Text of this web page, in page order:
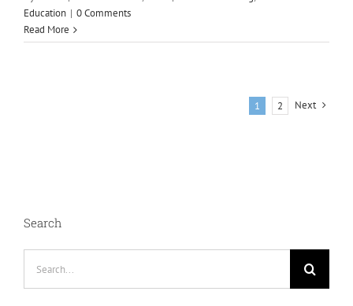
Education | 0 Comments
Read More
1 2 Next
Search